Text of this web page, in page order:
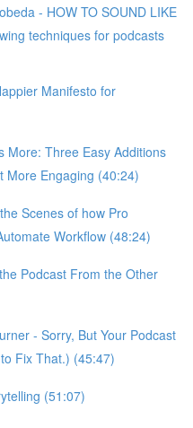
- HOW TO SOUND LIKE
techniques for podcasts
Manifesto for
More: Three Easy Additions
More Engaging (40:24)
Scenes of how Pro
Workflow (48:24)
Podcast From the Other
- Sorry, But Your Podcast
Fix That.) (45:47)
(51:07)